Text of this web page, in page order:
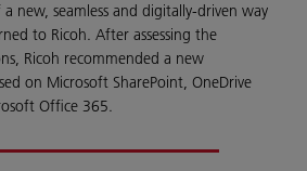
a new, seamless and digitally-driven way
to Ricoh. After assessing the
Ricoh recommended a new
on Microsoft SharePoint, OneDrive
Office 365.